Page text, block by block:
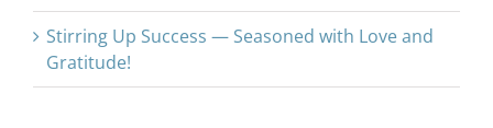
Stirring Up Success — Seasoned with Love and
Gratitude!